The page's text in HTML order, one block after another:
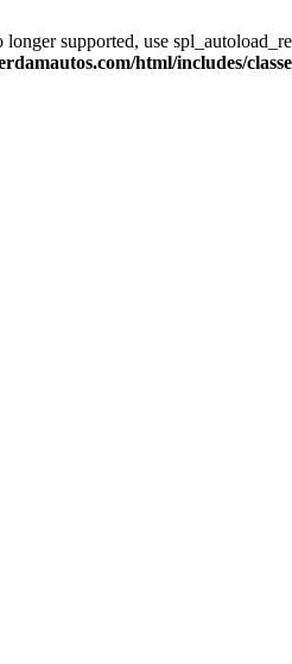
longer supported, use
html/includes/